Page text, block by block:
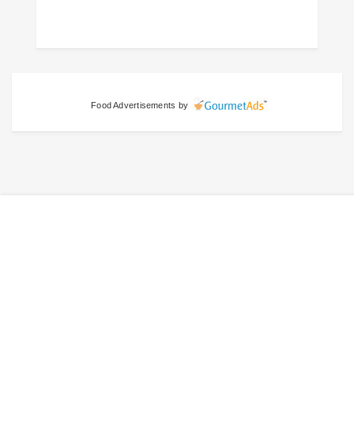
Food Advertisements by